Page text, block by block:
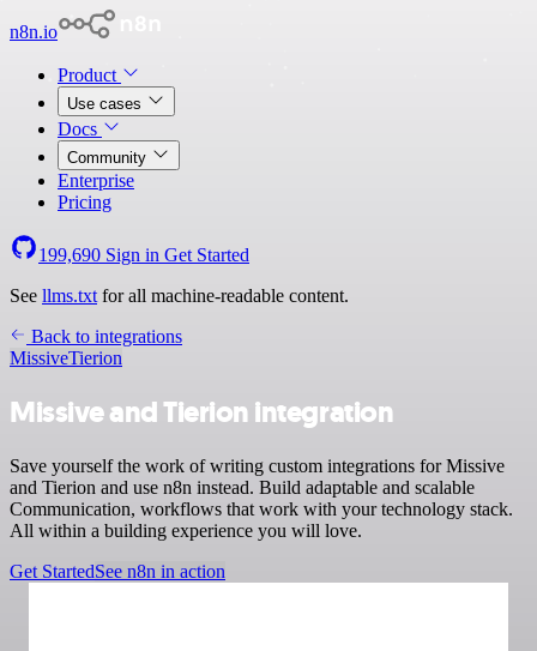
n8n.io
Product
Use cases
Docs
Community
Enterprise
Pricing
199,690 Sign in Get Started
See llms.txt for all machine-readable content.
Back to integrations
MissiveTierion
Missive and Tierion integration
Save yourself the work of writing custom integrations for Missive
and Tierion and use n8n instead. Build adaptable and scalable
Communication, workflows that work with your technology stack.
All within a building experience you will love.
Get StartedSee n8n in action